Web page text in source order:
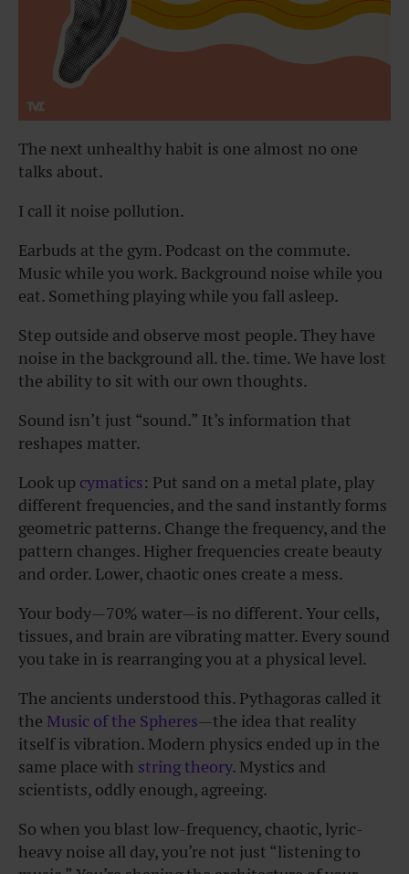
The next unhealthy habit is one almost no one
talks about.
I call it noise pollution.
Earbuds at the gym. Podcast on the commute.
Music while you work. Background noise while you
eat. Something playing while you fall asleep.
Step outside and observe most people. They have
noise in the background all. the. time. We have lost
the ability to sit with our own thoughts.
Sound isn’t just “sound.” It’s information that
reshapes matter.
Look up cymatics: Put sand on a metal plate, play
different frequencies, and the sand instantly forms
geometric patterns. Change the frequency, and the
pattern changes. Higher frequencies create beauty
and order. Lower, chaotic ones create a mess.
Your body—70% water—is no different. Your cells,
tissues, and brain are vibrating matter. Every sound
you take in is rearranging you at a physical level.
The ancients understood this. Pythagoras called it
the Music of the Spheres—the idea that reality
itself is vibration. Modern physics ended up in the
same place with string theory. Mystics and
scientists, oddly enough, agreeing.
So when you blast low-frequency, chaotic, lyric-
heavy noise all day, you’re not just “listening to